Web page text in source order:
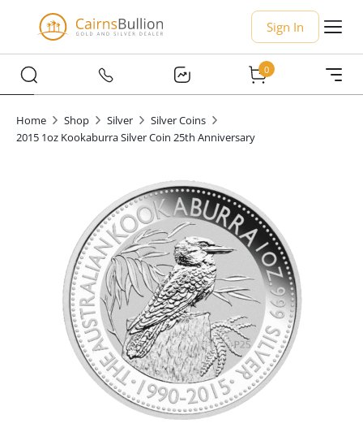
Sign In
0
Home Shop Silver
Silver Coins
2015 1oz Kookaburra Silver Coin 25th Anniversary